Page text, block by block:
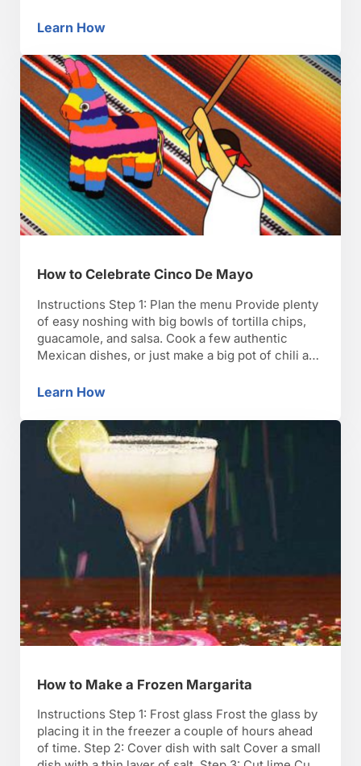
juice is chock-full of sugar. Step 2: Pour the …
Learn HowHow to Make a Skinny Margarita
How to Celebrate Cinco De Mayo
Instructions Step 1: Plan the menu Provide plenty
of easy noshing with big bowls of tortilla chips,
guacamole, and salsa. Cook a few authentic
Mexican dishes, or just make a big pot of chili and
each guest to prepare a Mexican dish—but make
Learn HowHow to Celebrate Cinco De Mayo
How to Make a Frozen Margarita
Instructions Step 1: Frost glass Frost the glass by
placing it in the freezer a couple of hours ahead
of time. Step 2: Cover dish with salt Cover a small